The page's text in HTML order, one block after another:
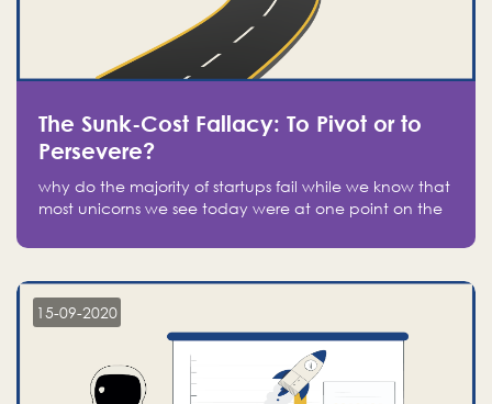
The Sunk-Cost Fallacy: To Pivot or to
Persevere?
why do the majority of startups fail while we know that
most unicorns we see today were at one point on the
15-09-2020